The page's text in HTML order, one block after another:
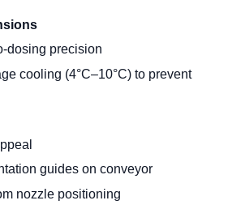
dosing precision
cooling (4°C–10°C) to prevent
guides on conveyor
nozzle positioning